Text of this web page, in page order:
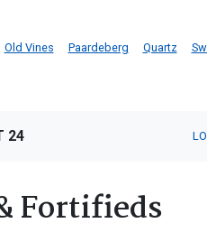
Old Vines Paardeberg Quartz
24
Fortifieds